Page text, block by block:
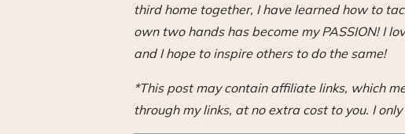
third home together, I have learned how to
own two hands has become my PASSION! I
and I hope to inspire others to do the same!
*This post may contain affiliate links, which
through my links, at no extra cost to you. I